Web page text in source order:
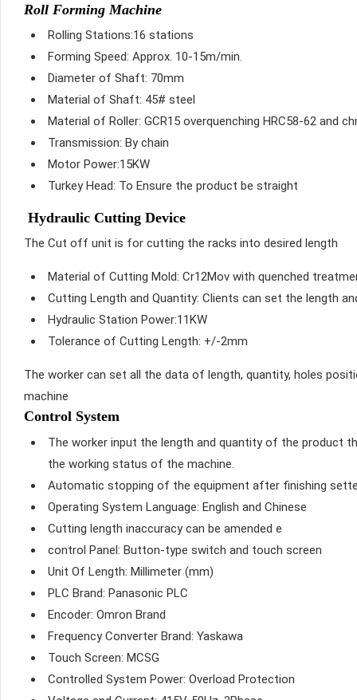
Roll Forming Machine
Rolling Stations:16 stations
Forming Speed: Approx. 10-15m/min.
Diameter of Shaft: 70mm
Material of Shaft: 45# steel
Material of Roller: GCR15 overquenching HRC58-62 and
Transmission: By chain
Motor Power:15KW
Turkey Head: To Ensure the product be straight
Hydraulic Cutting Device
The Cut off unit is for cutting the racks into desired length
Material of Cutting Mold: Cr12Mov with quenched
Cutting Length and Quantity: Clients can set the length
Hydraulic Station Power:11KW
Tolerance of Cutting Length: +/-2mm
The worker can set all the data of length, quantity, holes
machine
Control System
The worker input the length and quantity of the product
the working status of the machine.
Automatic stopping of the equipment after finishing
Operating System Language: English and Chinese
Cutting length inaccuracy can be amended e
control Panel: Button-type switch and touch screen
Unit Of Length: Millimeter (mm)
PLC Brand: Panasonic PLC
Encoder: Omron Brand
Frequency Converter Brand: Yaskawa
Touch Screen: MCSG
Controlled System Power: Overload Protection